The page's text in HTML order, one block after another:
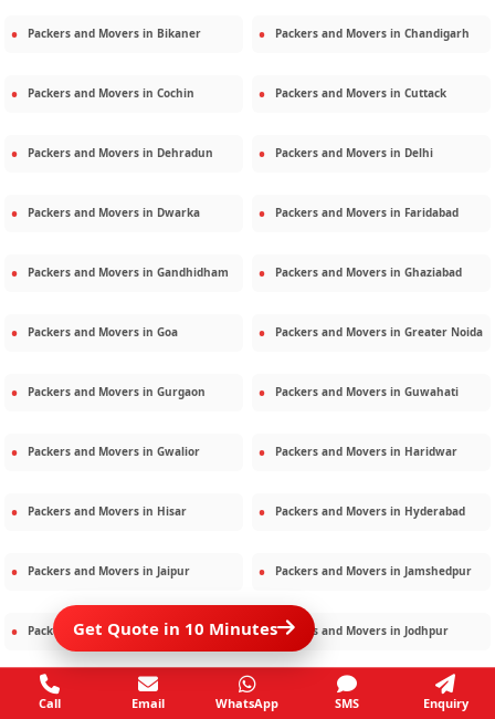
Packers and Movers in Bikaner Packers and Movers in Chandigarh
Packers and Movers in Cochin Packers and Movers in Cuttack
Packers and Movers in Dehradun Packers and Movers in Delhi
Packers and Movers in Dwarka Packers and Movers in Faridabad
Packers and Movers in Gandhidham Packers and Movers in Ghaziabad
Packers and Movers in Goa Packers and Movers in Greater Noida
Packers and Movers in Gurgaon Packers and Movers in Guwahati
Packers and Movers in Gwalior Packers and Movers in Haridwar
Packers and Movers in Hisar Packers and Movers in Hyderabad
Packers and Movers in Jaipur Packers and Movers in Jamshedpur
Packers and Movers inJamnagar Packers and Movers in Jodhpur
Packers and Movers inKalighat Packers and Movers in Kolkata
Get Quote in 10 Minutes
Call Email WhatsApp SMS Enquiry